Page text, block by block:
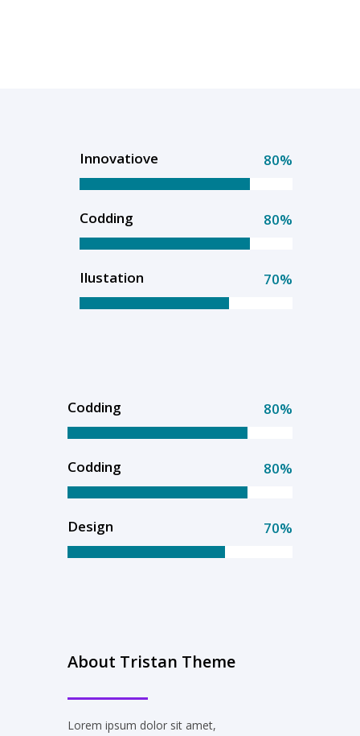
Innovatiove 80%
Codding 80%
Ilustation 70%
Codding 80%
Codding 80%
Design 70%
About Tristan Theme
Lorem ipsum dolor sit amet,